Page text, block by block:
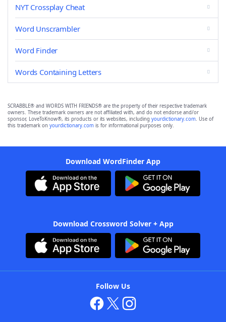
NYT Crossplay Cheat
Word Unscrambler
Word Finder
Words Containing Letters
SCRABBLE® and WORDS WITH FRIENDS® are the property of their respective trademark
owners. These trademark owners are not affiliated with, and do not endorse and/or
sponsor, LoveToKnow®, its products or its websites, including yourdictionary.com. Use of
this trademark on yourdictionary.com is for informational purposes only.
Download WordFinder App
Download Crossword Solver + App
Follow Us